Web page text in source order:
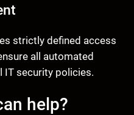
strictly defined access
all automated
IT security policies.
help?